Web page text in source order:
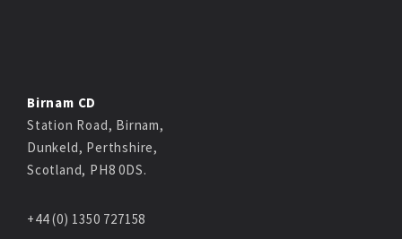
Birnam CD
Station Road, Birnam,
Dunkeld, Perthshire,
Scotland, PH8 0DS.
+44 (0) 1350 727158